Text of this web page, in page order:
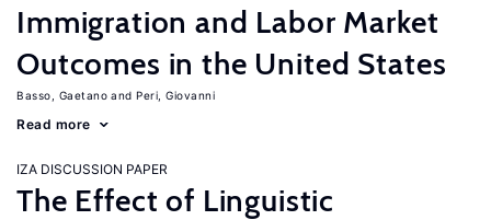
Immigration and Labor Market
Outcomes in the United States
Basso, Gaetano Peri, Giovanni
Read more
IZA DISCUSSION PAPER
The Effect of Linguistic